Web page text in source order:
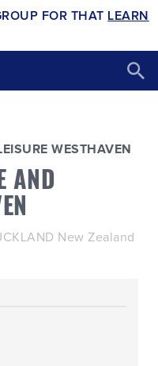
FOR THAT LEARN
WESTHAVEN
AND
New Zealand